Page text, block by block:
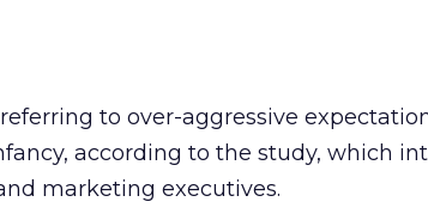
referring to over-aggressive
according to the study, which
marketing executives.